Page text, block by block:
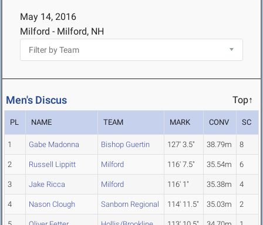
May 14, 2016
Milford - Milford, NH
Men's Discus Top↑
PL NAME TEAM MARK CONV SC
1 Gabe Madonna Bishop Guertin 127' 3.5" 38.79m 8
2 Russell Lippitt Milford 116' 7.5" 35.54m 6
3 Jake Ricca Milford 116' 1" 35.38m 4
4 Nason Clough Sanborn Regional 114' 11.5" 35.03m 2